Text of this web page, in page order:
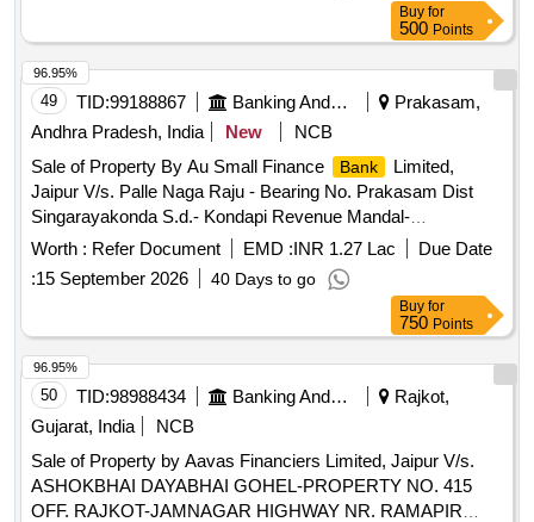
Buy for
500 Points
49 TID:99188867
Prakasam,
Andhra Pradesh, India
New
NCB
Sale of Property By Au Small Finance
Bank
Limited,
Jaipur V/s. Palle Naga Raju - Bearing No. Prakasam Dist
Singarayakonda S.d.- Kondapi Revenue Mandal-
Gurrappadiya Village Panchayat Ward No.1- Gurrappadiya
Gramakantam S.no.1-121- Assessement No.119- House
and Site Bounded By: Within the Boundaries An Extent of
245.2 Sq. Yards of Site , Wherein 720 Sq.feet Rcc Building
with All Fixtures and Easement Rigths.
Worth : Refer Document EMD :INR 1.27 Lac
Due Date
:15 September 2026 40 Days to go
96.95%
Buy for
750 Points
50 TID:98988434
Rajkot,
Gujarat, India
NCB
Sale of Property by Aavas Financiers Limited, Jaipur V/s.
ASHOKBHAI DAYABHAI GOHEL-PROPERTY NO. 415
OFF. RAJKOT-JAMNAGAR HIGHWAY NR. RAMAPIR
96.95%